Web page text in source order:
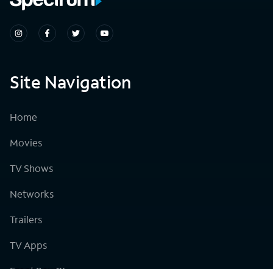
Site Navigation
Home
Movies
TV Shows
Networks
Trailers
TV Apps